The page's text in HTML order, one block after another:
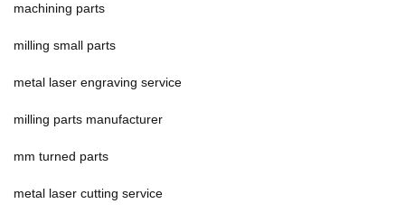
machining parts
milling small parts
metal laser engraving service
milling parts manufacturer
mm turned parts
metal laser cutting service